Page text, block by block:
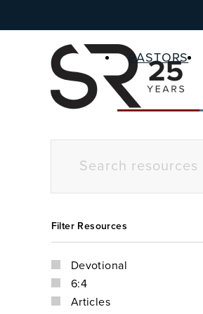
PASTORS
Filter Resources
Devotional
6:4
Articles